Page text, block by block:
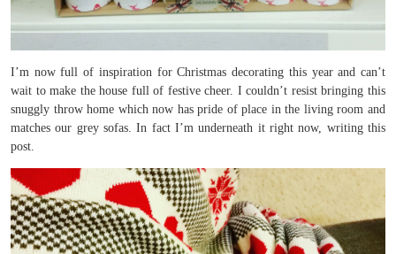
I’m now full of inspiration for Christmas decorating this year and can’t
wait to make the house full of festive cheer. I couldn’t resist bringing this
snuggly throw home which now has pride of place in the living room and
matches our grey sofas. In fact I’m underneath it right now, writing this
post.